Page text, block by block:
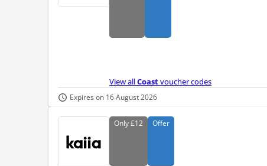
View allCoastvoucher codes
Expires on 16 August 2026
Only£12 Offer